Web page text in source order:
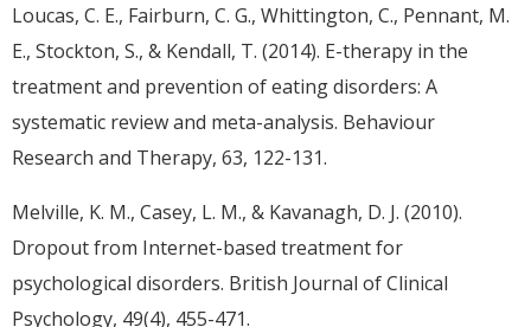
Loucas, C. E., Fairburn, C. G., Whittington, C., Pennant, M.
E., Stockton, S., & Kendall, T. (2014). E-therapy in the
treatment and prevention of eating disorders: A
systematic review and meta-analysis. Behaviour
Research and Therapy, 63, 122-131.
Melville, K. M., Casey, L. M., & Kavanagh, D. J. (2010).
Dropout from Internet-based treatment for
psychological disorders. British Journal of Clinical
Psychology, 49(4), 455-471.